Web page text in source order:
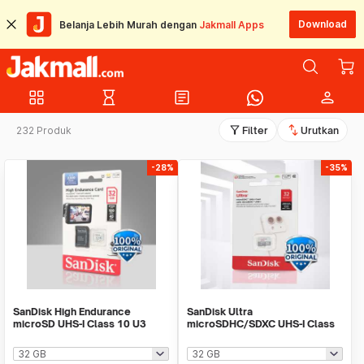
Belanja Lebih Murah dengan Jakmall Apps Download
grid_view hourglass_empty article person
232 Produk filter_alt Filter swap_vert Urutkan
-28%
SanDisk High Endurance
microSD UHS-I Class 10 U3
-35%
SanDisk Ultra
microSDHC/SDXC UHS-I Class